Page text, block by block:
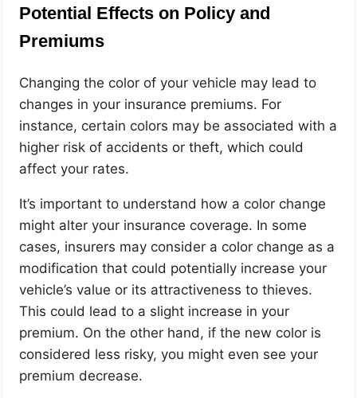
Potential Effects on Policy and
Premiums
Changing the color of your vehicle may lead to
changes in your insurance premiums. For
instance, certain colors may be associated with a
higher risk of accidents or theft, which could
affect your rates.
It’s important to understand how a color change
might alter your insurance coverage. In some
cases, insurers may consider a color change as a
modification that could potentially increase your
vehicle’s value or its attractiveness to thieves.
This could lead to a slight increase in your
premium. On the other hand, if the new color is
considered less risky, you might even see your
premium decrease.